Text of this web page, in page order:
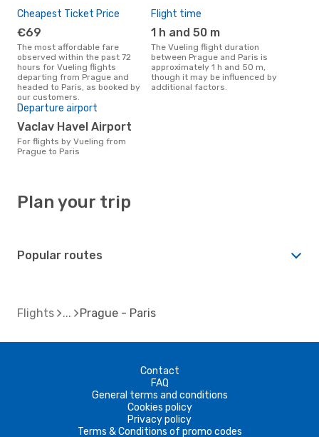
Cheapest Ticket Price
€69
The most affordable fare
observed within the past 72
hours for Vueling flights
departing from Prague and
headed to Paris, as booked by
our customers.
Flight time
1 h and 50 m
The Vueling flight duration
between Prague and Paris is
approximately 1 h and 50 m,
though it may be influenced by
additional factors.
Departure airport
Vaclav Havel Airport
For flights by Vueling from
Prague to Paris
Plan your trip
Popular routes
Flights Prague - Paris
Contact
FAQ
General terms and conditions
Cookies policy
Privacy policy
Terms & Conditions of promo codes